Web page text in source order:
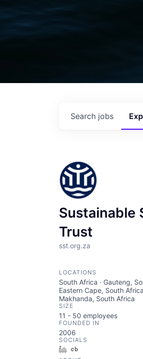
Search jobs
Sustainable
Trust
sst.org.za
LOCATIONS
South Africa · Gauteng,
Eastern Cape, South Africa
Makhanda, South Africa
SIZE
11 - 50 employees
FOUNDED IN
2006
SOCIALS
LinkedIn